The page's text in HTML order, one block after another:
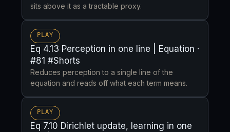
sits above it as a tractable proxy.
PLAY
Eq 4.13 Perception in one line | Equation ·
#81 #Shorts
Reduces perception to a single line of the
equation and reads off what each term means.
PLAY
Eq 7.10 Dirichlet update, learning in one